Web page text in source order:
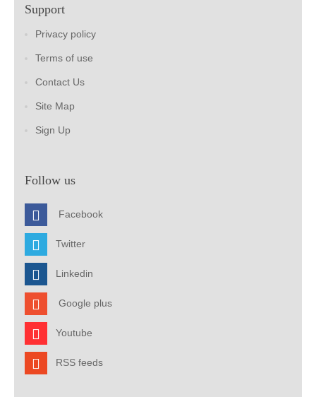
Support
Privacy policy
Terms of use
Contact Us
Site Map
Sign Up
Follow us
Facebook
Twitter
Linkedin
Google plus
Youtube
RSS feeds